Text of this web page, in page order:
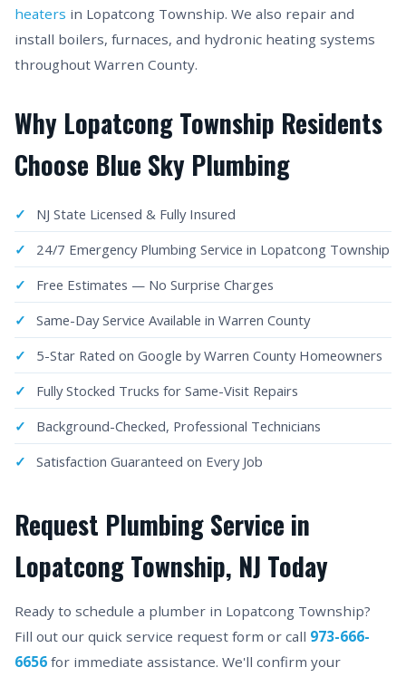
heaters in Lopatcong Township. We also repair and
install boilers, furnaces, and hydronic heating systems
throughout Warren County.
Why Lopatcong Township Residents
Choose Blue Sky Plumbing
NJ State Licensed & Fully Insured
24/7 Emergency Plumbing Service in Lopatcong Township
Free Estimates — No Surprise Charges
Same-Day Service Available in Warren County
5-Star Rated on Google by Warren County Homeowners
Fully Stocked Trucks for Same-Visit Repairs
Background-Checked, Professional Technicians
Satisfaction Guaranteed on Every Job
Request Plumbing Service in
Lopatcong Township, NJ Today
Ready to schedule a plumber in Lopatcong Township?
Fill out our quick service request form or call 973-666-
6656 for immediate assistance. We'll confirm your